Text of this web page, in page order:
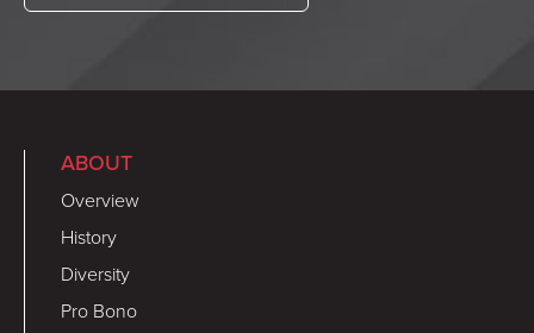
ABOUT
Overview
History
Diversity
Pro Bono